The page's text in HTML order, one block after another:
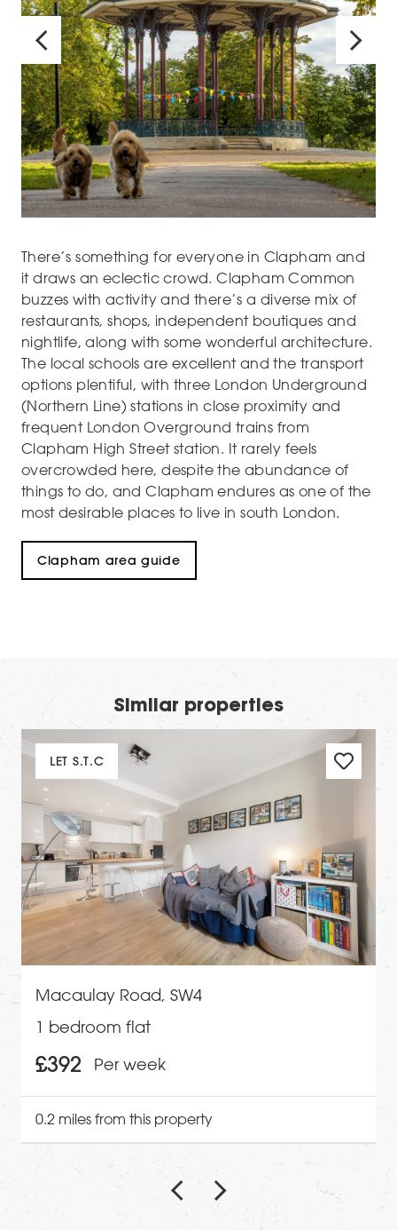
There’s something for everyone in Clapham and
it draws an eclectic crowd. Clapham Common
buzzes with activity and there’s a diverse mix of
restaurants, shops, independent boutiques and
nightlife, along with some wonderful architecture.
The local schools are excellent and the transport
options plentiful, with three London Underground
(Northern Line) stations in close proximity and
frequent London Overground trains from
Clapham High Street station. It rarely feels
overcrowded here, despite the abundance of
things to do, and Clapham endures as one of the
most desirable places to live in south London.
Clapham area guide
Similar properties
LET S.T.C
Macaulay Road, SW4
1 bedroom flat
£392 Per week
0.2 miles from this property